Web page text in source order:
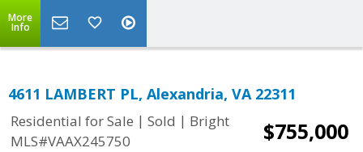
More
Info
4611 LAMBERT PL, Alexandria, VA 22311
Residential for Sale | Sold | Bright
MLS#VAAX245750
$755,000